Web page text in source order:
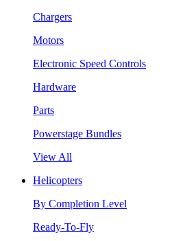
Chargers
Motors
Electronic Speed Controls
Hardware
Parts
Powerstage Bundles
View All
Helicopters
By Completion Level
Ready-To-Fly